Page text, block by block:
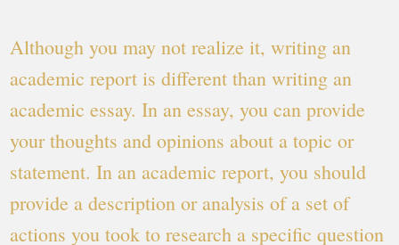
Although you may not realize it, writing an
academic report is different than writing an
academic essay. In an essay, you can provide
your thoughts and opinions about a topic or
statement. In an academic report, you should
provide a description or analysis of a set of
actions you took to research a specific question